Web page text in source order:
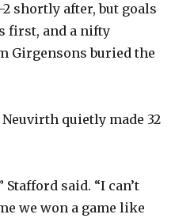
shortly after, but goals
first, and a nifty
Girgensons buried the
quietly made 32
Stafford said. “I can’t
we won a game like